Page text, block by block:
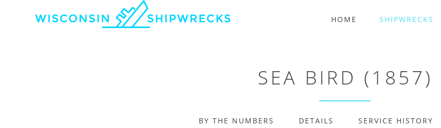
HOME SHIPWRECKS
SEA BIRD (1857)
BY THE NUMBERS DETAILS SERVICE HISTORY